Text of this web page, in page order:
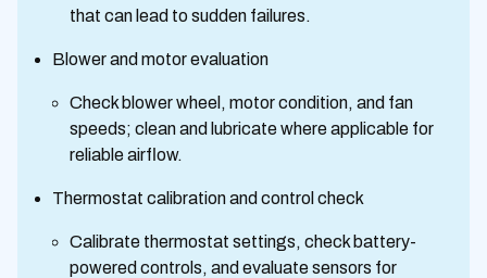
that can lead to sudden failures.
Blower and motor evaluation
Check blower wheel, motor condition, and fan
speeds; clean and lubricate where applicable for
reliable airflow.
Thermostat calibration and control check
Calibrate thermostat settings, check battery-
powered controls, and evaluate sensors for